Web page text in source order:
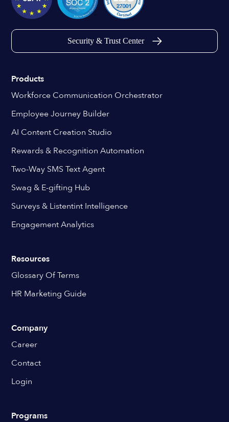
Security & Trust Center
Products
Workforce Communication Orchestrator
Employee Journey Builder
AI Content Creation Studio
Rewards & Recognition Automation
Two-Way SMS Text Agent
Swag & E-gifting Hub
Surveys & Listentint Intelligence
Engagement Analytics
Resources
Glossary Of Terms
HR Marketing Guide
Company
Career
Contact
Login
Programs